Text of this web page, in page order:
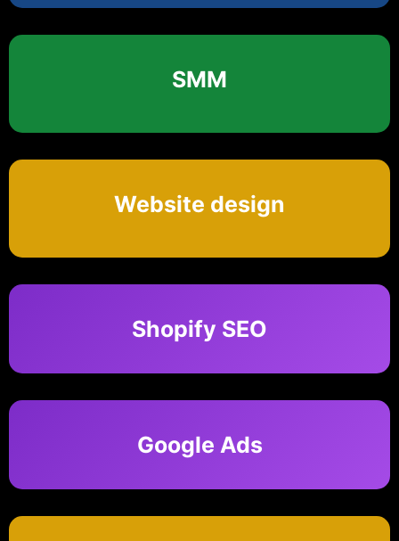
SMM
Website design
Shopify SEO
Google Ads